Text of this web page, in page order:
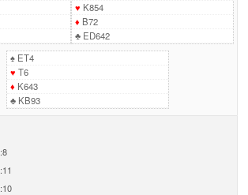
♥ K854
♦ B72
♣ED642
♠ET4
♥ T6
♦ K643
♣KB93